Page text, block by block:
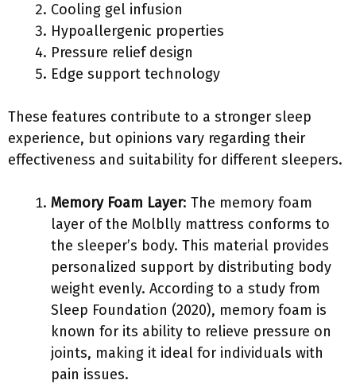
Cooling gel infusion
Hypoallergenic properties
Pressure relief design
Edge support technology
These features contribute to a stronger sleep
experience, but opinions vary regarding their
effectiveness and suitability for different sleepers.
Memory Foam Layer: The memory foam
layer of the Molblly mattress conforms to
the sleeper’s body. This material provides
personalized support by distributing body
weight evenly. According to a study from
Sleep Foundation (2020), memory foam is
known for its ability to relieve pressure on
joints, making it ideal for individuals with
pain issues.